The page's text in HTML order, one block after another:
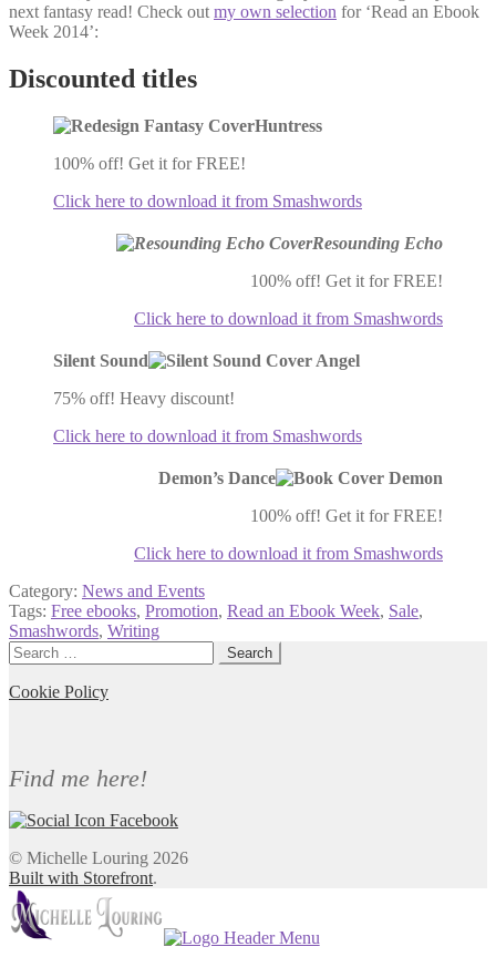
next fantasy read! Check out my own selection for ‘Read an Ebook
Week 2014’:
Discounted titles
Huntress
100% off! Get it for FREE!
Click here to download it from Smashwords
Resounding Echo
100% off! Get it for FREE!
Click here to download it from Smashwords
Silent Sound
75% off! Heavy discount!
Click here to download it from Smashwords
Demon’s Dance
100% off! Get it for FREE!
Click here to download it from Smashwords
Category: News and Events
Tags: Free ebooks, Promotion, Read an Ebook Week, Sale,
Smashwords, Writing
Search
for:
Cookie Policy
Find me here!
© Michelle Louring 2026
Built with Storefront.